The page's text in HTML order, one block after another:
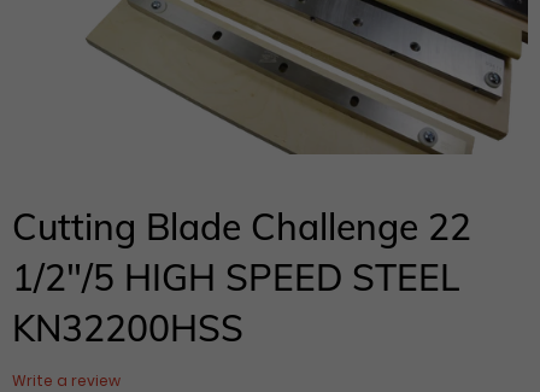
Cutting Blade Challenge 22
1/2"/5 HIGH SPEED STEEL
KN32200HSS
Write a review